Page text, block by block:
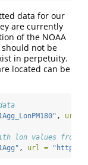
data for our
are currently
of the NOAA
should not be
in perpetuity.
located can be
, url =
lon values from 0
, url = "https://